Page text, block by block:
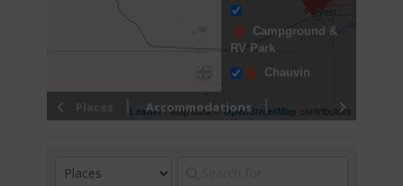
Leaflet| Map data ©OpenStreetMap contributors
Campground &
RV Park
Chauvin
Accommodations